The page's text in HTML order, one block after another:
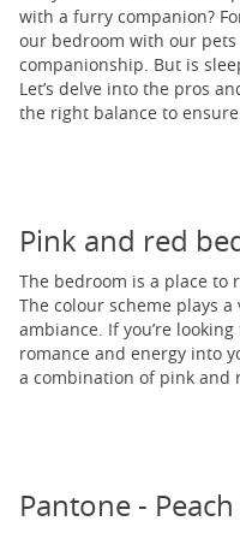
with a furry companion?
our bedroom with our
companionship. But is
Let’s delve into the pros
the right balance to
Pink and red
The bedroom is a place to
The colour scheme plays
ambiance. If you’re
romance and energy into
a combination of pink and
Pantone - Peach